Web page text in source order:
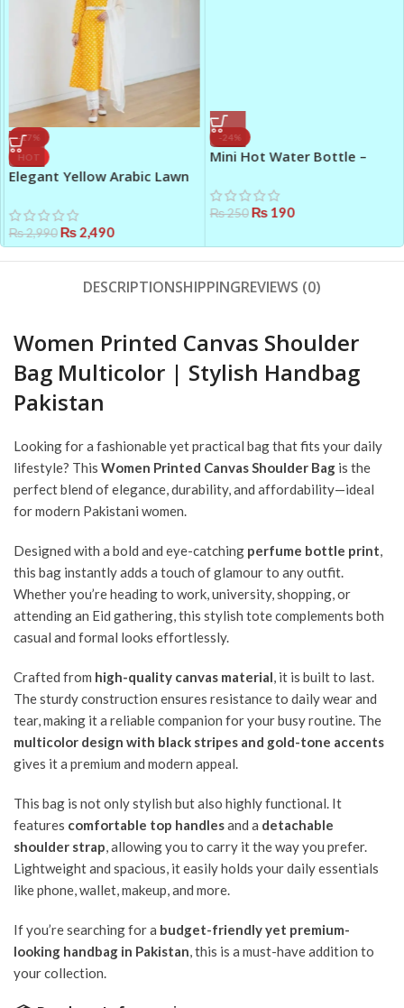
-17%
HOT
Elegant Yellow Arabic Lawn
Suit Set for Women – Chiffon
Dupatta & Cotton Trouser
₨2,990₨2,490
-24%
Mini Hot Water Bottle –
Water Bag (100 ML)
₨250₨190
DESCRIPTIONSHIPPINGREVIEWS (0)
Women Printed Canvas Shoulder
Bag Multicolor | Stylish Handbag
Pakistan
Looking for a fashionable yet practical bag that fits your daily
lifestyle? This Women Printed Canvas Shoulder Bag is the
perfect blend of elegance, durability, and affordability—ideal
for modern Pakistani women.
Designed with a bold and eye-catching perfume bottle print,
this bag instantly adds a touch of glamour to any outfit.
Whether you’re heading to work, university, shopping, or
attending an Eid gathering, this stylish tote complements both
casual and formal looks effortlessly.
Crafted from high-quality canvas material, it is built to last.
The sturdy construction ensures resistance to daily wear and
tear, making it a reliable companion for your busy routine. The
multicolor design with black stripes and gold-tone accents
gives it a premium and modern appeal.
This bag is not only stylish but also highly functional. It
features comfortable top handlesand a detachable
shoulder strap, allowing you to carry it the way you prefer.
Lightweight and spacious, it easily holds your daily essentials
like phone, wallet, makeup, and more.
If you’re searching for a budget-friendly yet premium-
looking handbag in Pakistan, this is a must-have addition to
your collection.